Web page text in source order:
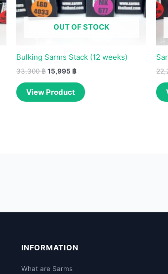
OUT OF STOCK
Bulking Sarms Stack (12 weeks)
33,300฿15,995 ฿
View Product
INFORMATION
What are Sarms